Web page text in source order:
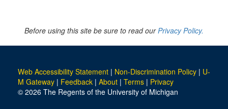
Before using this site be sure to read ourPrivacy Policy.
Web Accessibility Statement | Non-Discrimination Policy | U-
M Gateway | Feedback | About | Terms | Privacy
© 2026 The Regents of the University of Michigan